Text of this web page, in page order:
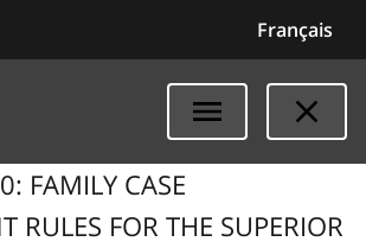
Français
FAMILY CASE
RULES FOR THE SUPERIOR